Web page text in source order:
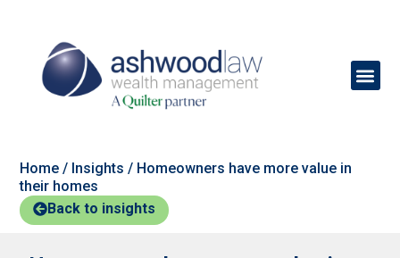
Home / Insights / Homeowners have more value in
their homes
Back to insights